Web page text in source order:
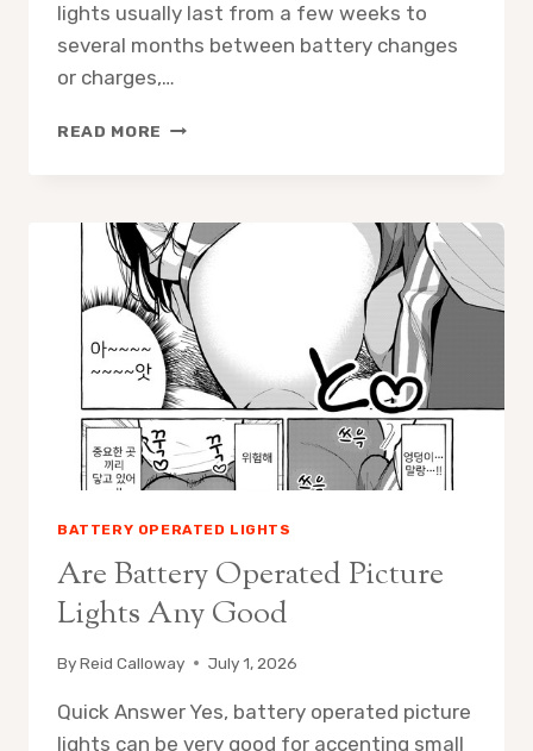
lights usually last from a few weeks to
several months between battery changes
or charges,…
READ MORE HOW
OPERATED
PICTURE
LIGHTS
LAST
BATTERY OPERATED LIGHTS
Are Battery Operated Picture
Lights Any Good
ByReid Calloway July 1, 2026
Quick Answer Yes, battery operated picture
lights can be very good for accenting small